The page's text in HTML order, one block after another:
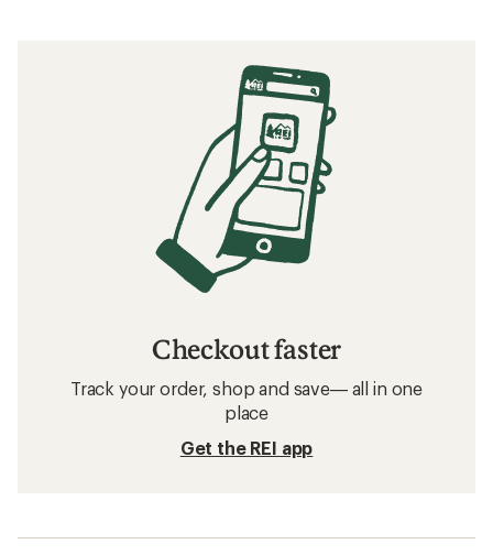
Checkout faster
Track your order, shop and save— all in one
place
Get the REI app